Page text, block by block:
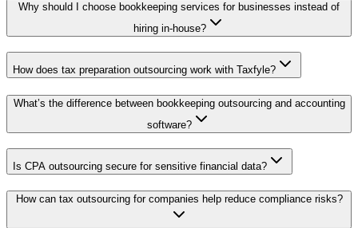
Why should I choose bookkeeping services for businesses instead of
hiring in-house?
How does tax preparation outsourcing work with Taxfyle?
What’s the difference between bookkeeping outsourcing and accounting
software?
Is CPA outsourcing secure for sensitive financial data?
How can tax outsourcing for companies help reduce compliance risks?